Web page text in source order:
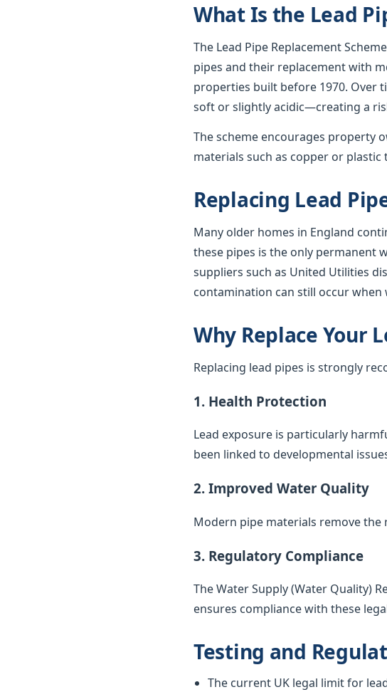
What Is the Lead
The Lead Pipe Replacement
pipes and their replacement with
properties built before 1970. Over
soft or slightly acidic—creating a
The scheme encourages property
materials such as copper or
Replacing Lead
Many older homes in England
these pipes is the only permanent
suppliers such as United Utilities
contamination can still occur
Why Replace Your
Replacing lead pipes is strongly
1. Health Protection
Lead exposure is particularly
been linked to developmental
2. Improved Water Quality
Modern pipe materials remove the
3. Regulatory Compliance
The Water Supply (Water Quality)
ensures compliance with these
Testing and
The current UK legal limit for